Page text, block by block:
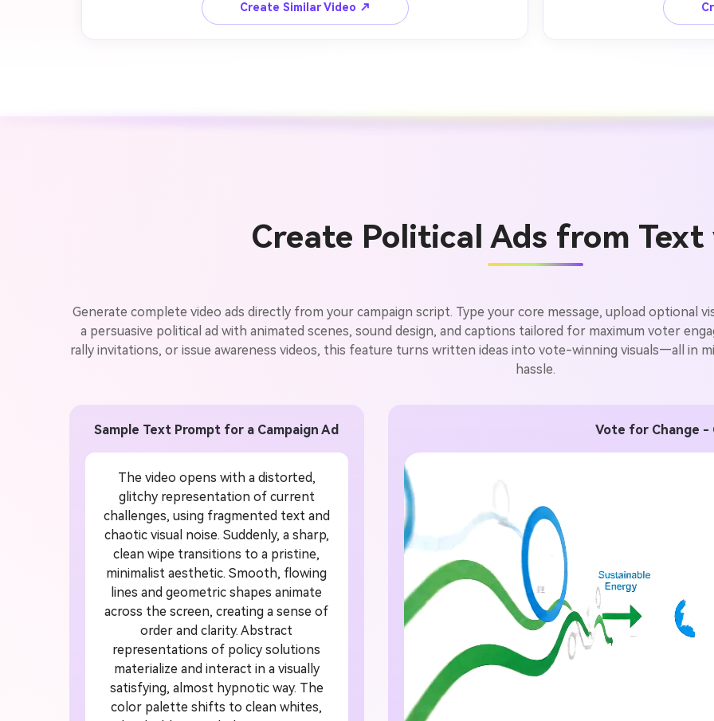
Create Similar Video ↗
Create Political Ads from
Generate complete video ads directly from your campaign script. Type your core message, upload optional
a persuasive political ad with animated scenes, sound design, and captions tailored for maximum voter
rally invitations, or issue awareness videos, this feature turns written ideas into vote-winning visuals—all in
hassle.
Sample Text Prompt for a Campaign Ad
The video opens with a distorted,
glitchy representation of current
challenges, using fragmented text and
chaotic visual noise. Suddenly, a sharp,
clean wipe transitions to a pristine,
minimalist aesthetic. Smooth, flowing
lines and geometric shapes animate
across the screen, creating a sense of
order and clarity. Abstract
representations of policy solutions
materialize and interact in a visually
satisfying, almost hypnotic way. The
color palette shifts to clean whites,
Vote for Change -
AI Story Video
Generator
Turn any screenplay, Reddit story, or novel chapter into a
cinematic story video with consistent characters.